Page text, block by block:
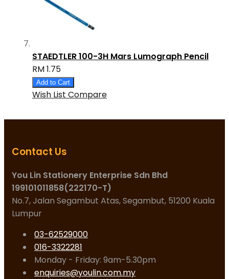
STAEDTLER 100-3H Mars Lumograph Pencil
RM 1.75
Add to Cart
Wish List Compare
Contact Us
You Lin Stationery Enterprise Sdn Bhd
199101011858(222170-T)
No.7, Jalan Segambut Atas, Segambut, 51200 Kuala
Lumpur
03-62529000
016-3322281
Monday - Friday: 9am-5.30pm
enquiries@youlin.com.my